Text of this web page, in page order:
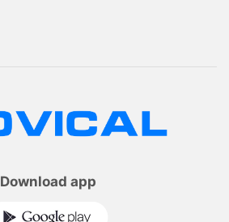
Download app